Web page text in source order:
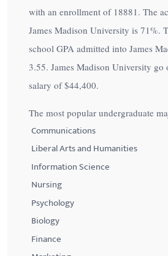
with an enrollment of 18881. The
James Madison University is 71%.
school GPA admitted into James
3.55. James Madison University go
salary of$44,400.
The most popular undergraduate
Communications
Liberal Arts and Humanities
Information Science
Nursing
Psychology
Biology
Finance